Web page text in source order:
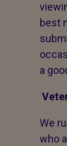
best
a
We
who